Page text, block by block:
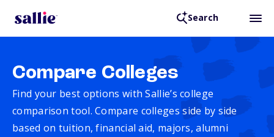
Search
Compare Colleges
Find your best options with Sallie’s college
comparison tool. Compare colleges side by side
based on tuition, financial aid, majors, alumni